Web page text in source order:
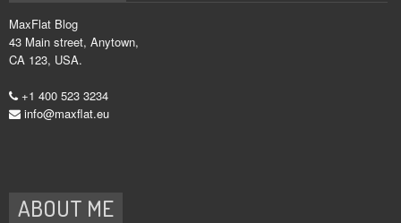
MaxFlat Blog
43 Main street, Anytown,
CA 123, USA.
+1 400 523 3234
info@maxflat.eu
ABOUT ME